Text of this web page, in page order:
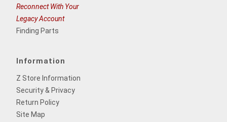
Reconnect With Your
Legacy Account
Finding Parts
Information
Z Store Information
Security & Privacy
Return Policy
Site Map